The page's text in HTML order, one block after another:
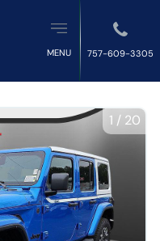
MENU 757-609-3305
1 / 20